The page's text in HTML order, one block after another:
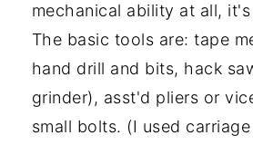
mechanical ability at all, it's
The basic tools are: tape
hand drill and bits, hack
grinder), asst'd pliers or
small bolts. (I used